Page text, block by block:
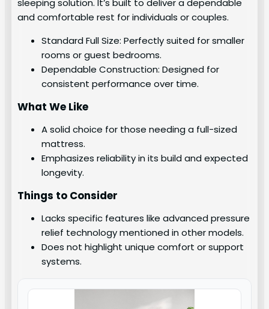
and comfortable rest for individuals or couples.
Standard Full Size: Perfectly suited for smaller
rooms or guest bedrooms.
Dependable Construction: Designed for
consistent performance over time.
What We Like
A solid choice for those needing a full-sized
mattress.
Emphasizes reliability in its build and expected
longevity.
Things to Consider
Lacks specific features like advanced pressure
relief technology mentioned in other models.
Does not highlight unique comfort or support
systems.